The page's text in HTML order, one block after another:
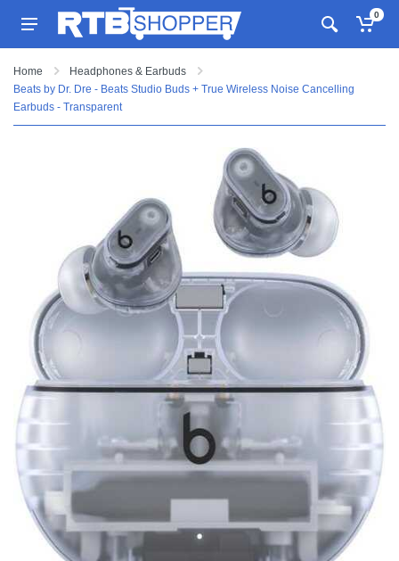
0
Home
Headphones & Earbuds
Beats by Dr. Dre - Beats Studio Buds + True Wireless Noise Cancelling
Earbuds - Transparent